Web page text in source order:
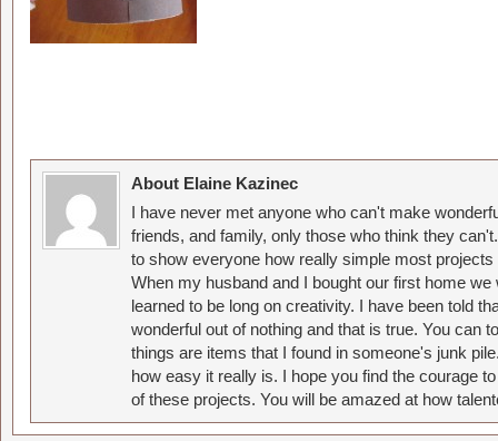
About Elaine Kazinec
I have never met anyone who can't make
friends, and family, only those who think they
to show everyone how really simple most
When my husband and I bought our first home
learned to be long on creativity. I have been told
wonderful out of nothing and that is true. You can
things are items that I found in someone's junk
how easy it really is. I hope you find the courage
of these projects. You will be amazed at how